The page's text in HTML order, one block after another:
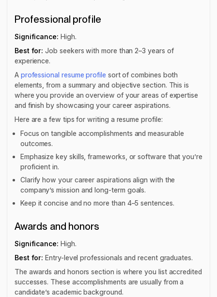
Professional profile
Significance: High.
Best for:Job seekers with more than 2–3 years of
experience.
A professional resume profile sort of combines both
elements, from a summary and objective section. This is
where you provide an overview of your areas of expertise
and finish by showcasing your career aspirations.
Here are a few tips for writing a resume profile:
Focus on tangible accomplishments and measurable
outcomes.
Emphasize key skills, frameworks, or software that you’re
proficient in.
Clarify how your career aspirations align with the
company’s mission and long-term goals.
Keep it concise and no more than 4–5 sentences.
Awards and honors
Significance: High.
Best for: Entry-level professionals and recent graduates.
The awards and honors section is where you list accredited
successes. These accomplishments are usually from a
candidate’s academic background.